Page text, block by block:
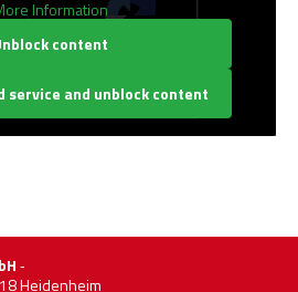
Information
content
service and unblock content
‐
Heidenheim